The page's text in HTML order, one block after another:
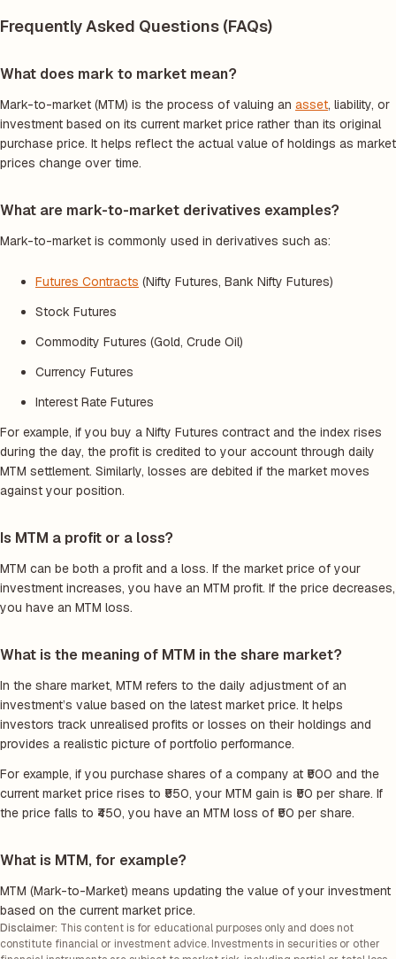
Frequently Asked Questions (FAQs)
What does mark to market mean?
Mark-to-market (MTM) is the process of valuing an asset, liability, or
investment based on its current market price rather than its original
purchase price. It helps reflect the actual value of holdings as market
prices change over time.
What are mark-to-market derivatives examples?
Mark-to-market is commonly used in derivatives such as:
Futures Contracts (Nifty Futures, Bank Nifty Futures)
Stock Futures
Commodity Futures (Gold, Crude Oil)
Currency Futures
Interest Rate Futures
For example, if you buy a Nifty Futures contract and the index rises
during the day, the profit is credited to your account through daily
MTM settlement. Similarly, losses are debited if the market moves
against your position.
Is MTM a profit or a loss?
MTM can be both a profit and a loss. If the market price of your
investment increases, you have an MTM profit. If the price decreases,
you have an MTM loss.
What is the meaning of MTM in the share market?
In the share market, MTM refers to the daily adjustment of an
investment’s value based on the latest market price. It helps
investors track unrealised profits or losses on their holdings and
provides a realistic picture of portfolio performance.
For example, if you purchase shares of a company at ₹500 and the
current market price rises to ₹550, your MTM gain is ₹50 per share. If
the price falls to ₹450, you have an MTM loss of ₹50 per share.
What is MTM, for example?
MTM (Mark-to-Market) means updating the value of your investment
based on the current market price.
Disclaimer: This content is for educational purposes only and does not
constitute financial or investment advice. Investments in securities or other